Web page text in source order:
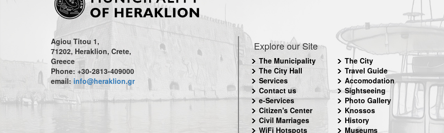
Agiou Titou 1,
71202, Heraklion, Crete,
Greece
Phone: +30-2813-409000
email: info@heraklion.gr
Explore our Site
The Municipality
The City Hall
Services
Contact us
e-Services
Citizen's Center
Civil Marriages
WiFi Hotspots
The City
Travel Guide
Accomodation
Sightseeing
Photo Gallery
Knossos
History
Museums